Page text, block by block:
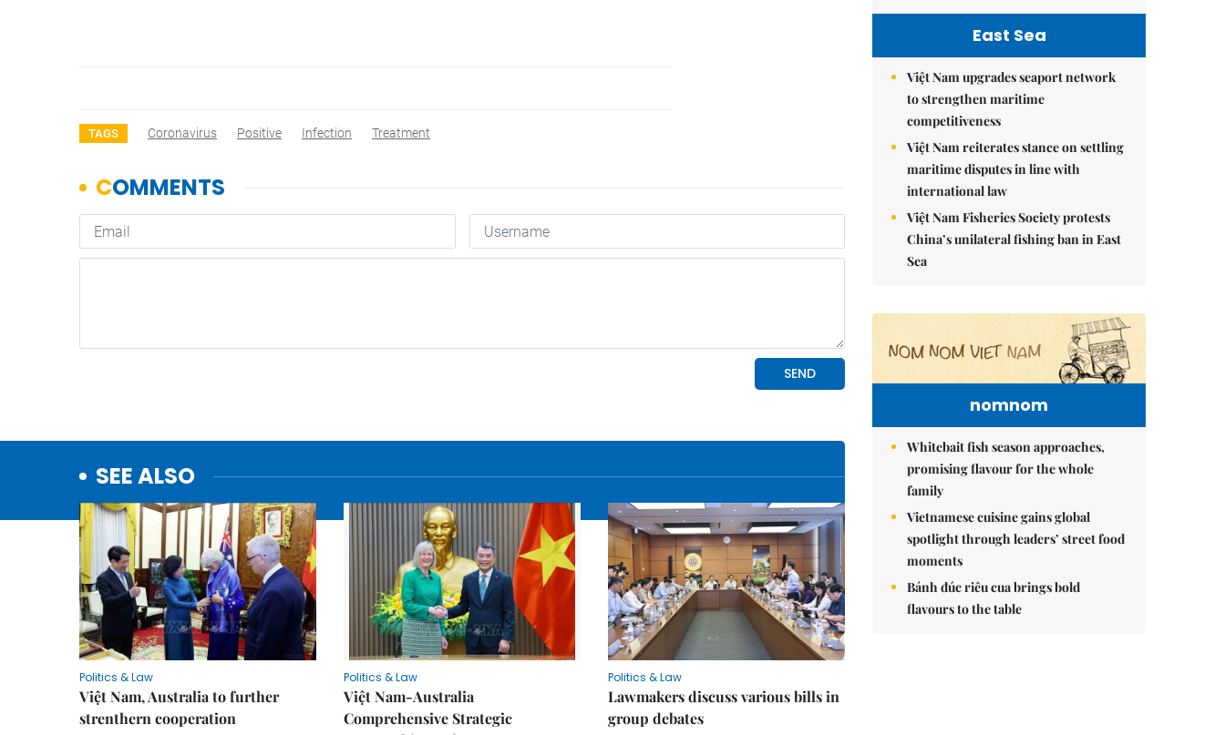
TAGS Coronavirus Positive Infection Treatment
SEE ALSO
Politics & Law
Việt Nam, Australia to further
strenthern cooperation
Politics & Law
Việt Nam-Australia
Comprehensive Strategic
Politics & Law
Lawmakers discuss various bills in
group debates
East Sea
Việt Nam upgrades seaport network
to strengthen maritime
competitiveness
Việt Nam reiterates stance on settling
maritime disputes in line with
international law
Việt Nam Fisheries Society protests
China’s unilateral fishing ban in East
Sea
nomnom
Whitebait fish season approaches,
promising flavour for the whole
family
Vietnamese cuisine gains global
spotlight through leaders’ street food
moments
Bánh đúc riêu cua brings bold
flavours to the table